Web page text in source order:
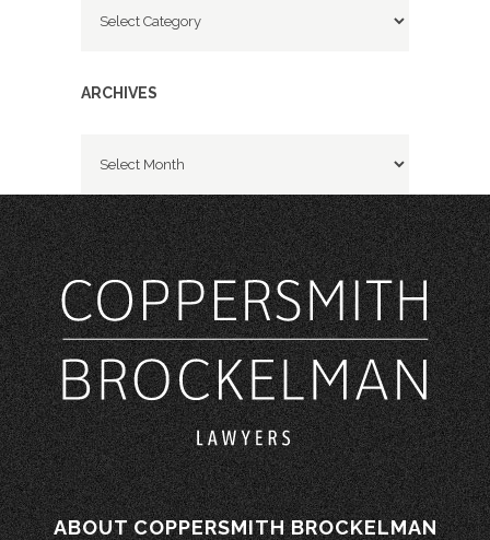
ARCHIVES
ABOUT COPPERSMITH BROCKELMAN